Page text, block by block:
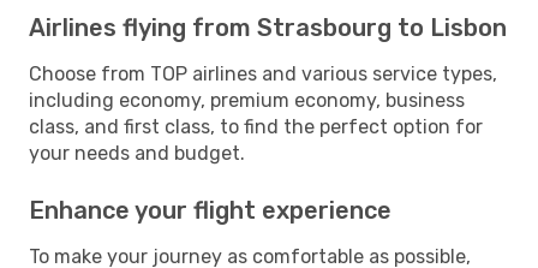
Airlines flying from Strasbourg to Lisbon
Choose from TOP airlines and various service types,
including economy, premium economy, business
class, and first class, to find the perfect option for
your needs and budget.
Enhance your flight experience
To make your journey as comfortable as possible,